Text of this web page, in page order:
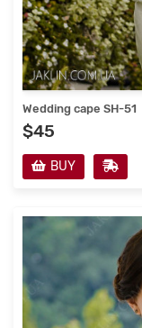
Wedding cape SH-51
$45
BUY